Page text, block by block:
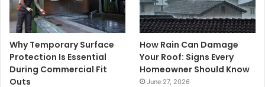
Why Temporary Surface
Protection Is Essential
During Commercial Fit
Outs
How Rain Can Damage
Your Roof: Signs Every
Homeowner Should Know
June 27, 2026